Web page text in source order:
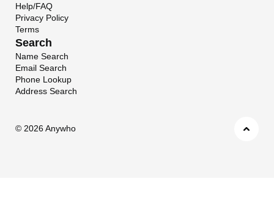
Help/FAQ
Privacy Policy
Terms
Search
Name Search
Email Search
Phone Lookup
Address Search
© 2026 Anywho